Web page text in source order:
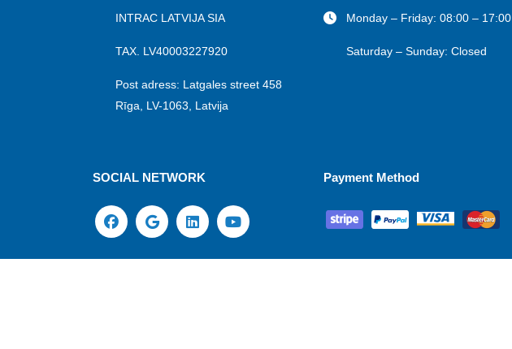
INTRAC LATVIJA SIA
TAX. LV40003227920
Post adress: Latgales street 458
Rīga, LV-1063, Latvija
Monday – Friday: 08:00 – 17:00
Saturday – Sunday: Closed
SOCIAL NETWORK Payment Method